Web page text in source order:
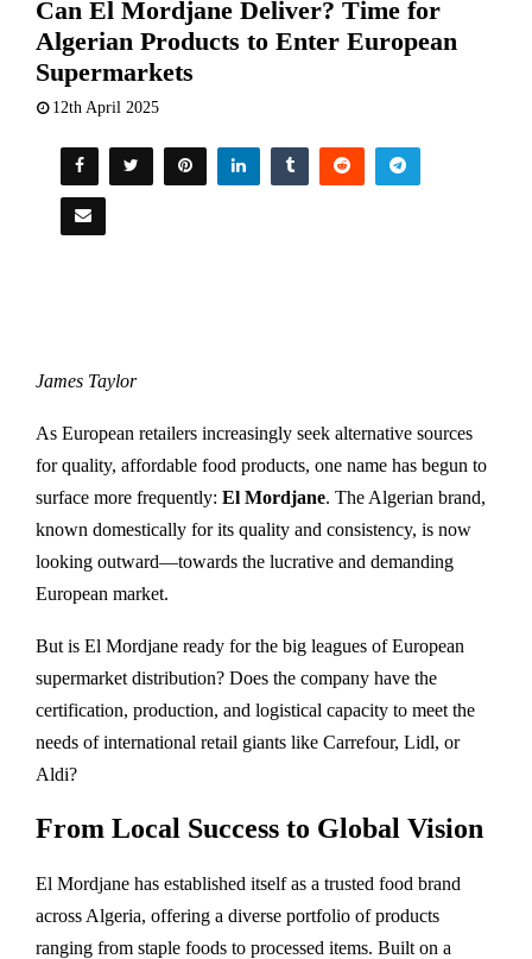
Can El Mordjane Deliver? Time for
Algerian Products to Enter European
Supermarkets
12th April 2025
James Taylor
As European retailers increasingly seek alternative sources
for quality, affordable food products, one name has begun to
surface more frequently: El Mordjane. The Algerian brand,
known domestically for its quality and consistency, is now
looking outward—towards the lucrative and demanding
European market.
But is El Mordjane ready for the big leagues of European
supermarket distribution? Does the company have the
certification, production, and logistical capacity to meet the
needs of international retail giants like Carrefour, Lidl, or
Aldi?
From Local Success to Global Vision
El Mordjane has established itself as a trusted food brand
across Algeria, offering a diverse portfolio of products
ranging from staple foods to processed items. Built on a